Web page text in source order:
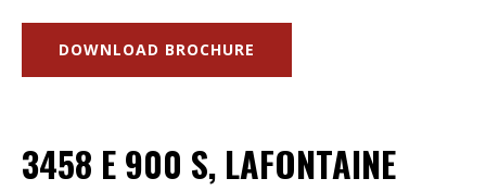
DOWNLOAD BROCHURE
3458 E 900 S, LAFONTAINE